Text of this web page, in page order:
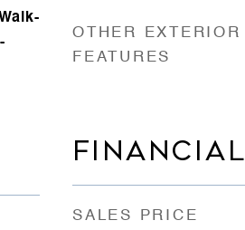
OTHER EXTERIOR
FEATURES
FINANCIAL
SALES PRICE